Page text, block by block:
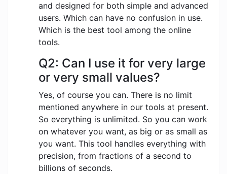
and designed for both simple and advanced
users. Which can have no confusion in use.
Which is the best tool among the online
tools.
Q2: Can I use it for very large
or very small values?
Yes, of course you can. There is no limit
mentioned anywhere in our tools at present.
So everything is unlimited. So you can work
on whatever you want, as big or as small as
you want. This tool handles everything with
precision, from fractions of a second to
billions of seconds.